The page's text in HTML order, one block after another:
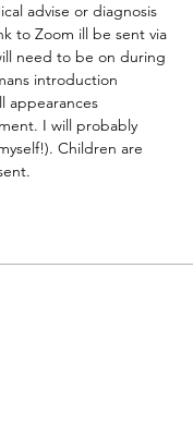
advise or diagnosis
to Zoom ill be sent via
need to be on during
introduction
appearances
I will probably
Children are